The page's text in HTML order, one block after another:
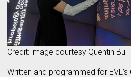
Credit: image courtesy Quentin Bu
Written and programmed for EVL’s